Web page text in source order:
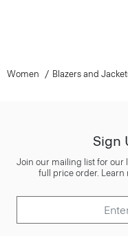
Women Blazers and
Sign
Join our mailing list for our
full price order.